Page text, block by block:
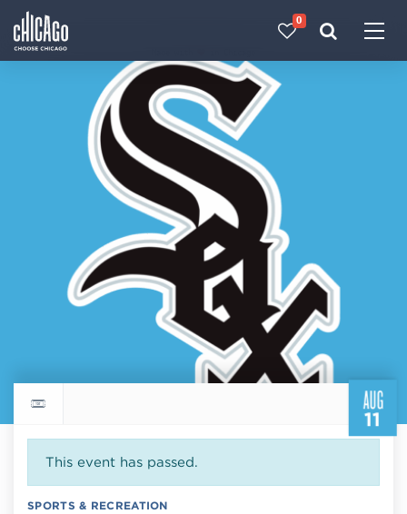
0
AUG
11
Return to events calendar
This event has passed.
SPORTS & RECREATION